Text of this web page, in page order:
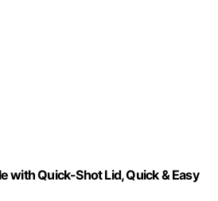
with Quick-Shot Lid, Quick & Easy